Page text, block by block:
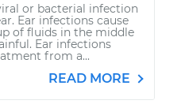
or bacterial infection
Ear infections cause
of fluids in the middle
Ear infections
from a...
READ MORE